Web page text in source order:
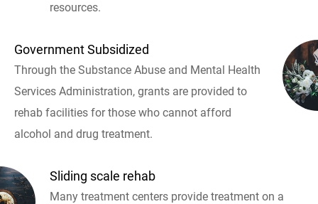
resources.
Government Subsidized
Through the Substance Abuse and Mental Health
Services Administration, grants are provided to
rehab facilities for those who cannot afford
alcohol and drug treatment.
Sliding scale rehab
Many treatment centers provide treatment on a